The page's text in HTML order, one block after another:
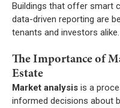
Buildings that offer smart
data-driven reporting are
tenants and investors alike.
The Importance of
Estate
Market analysis is a
informed decisions about